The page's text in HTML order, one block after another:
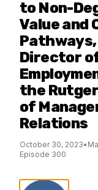
to Non-
Value and
Pathways,
Director
the
of
Relations
October 30, 2023•
Episode 300